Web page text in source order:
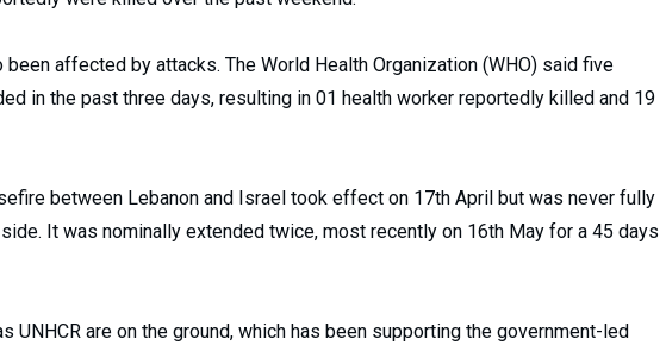
been affected by attacks. The World Health Organization (WHO) said five
in the past three days, resulting in 01 health worker reportedly killed and 19
between Lebanon and Israel took effect on 17th April but was never fully
It was nominally extended twice, most recently on 16th May for a 45 days
UNHCR are on the ground, which has been supporting the government-led